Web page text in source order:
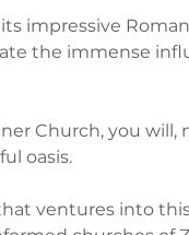
impressive
the immense
Church, you will,
oasis.
ventures into